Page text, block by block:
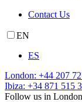
Contact Us
EN
ES
London: +44 207
Ibiza: +34 871 515
Follow us in